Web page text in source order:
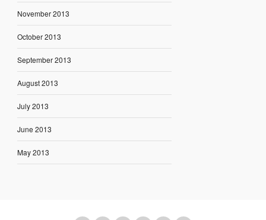
November 2013
October 2013
September 2013
August 2013
July 2013
June 2013
May 2013